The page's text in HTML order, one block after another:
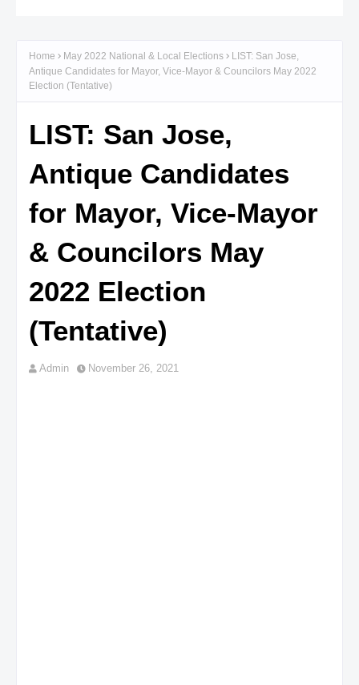
Home May 2022 National & Local Elections
LIST: San Jose,
Antique Candidates for Mayor, Vice-Mayor & Councilors May 2022
Election (Tentative)
LIST: San Jose,
Antique Candidates
for Mayor, Vice-Mayor
& Councilors May
2022 Election
(Tentative)
Admin November 26, 2021